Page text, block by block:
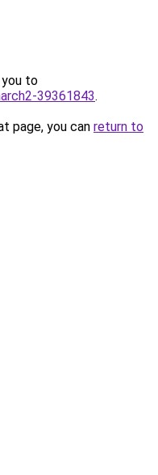
you to
39361843.
page, you can return to